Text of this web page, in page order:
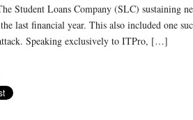
Student Loans Company (SLC) sustaining
last financial year. This also included one
Speaking exclusively to ITPro, […]